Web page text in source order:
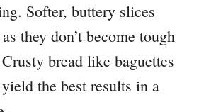
Softer, buttery slices
they don’t become tough
bread like baguettes
the best results in a